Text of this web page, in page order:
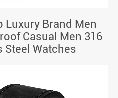
Luxury Brand Men
Casual Men 316
Steel Watches